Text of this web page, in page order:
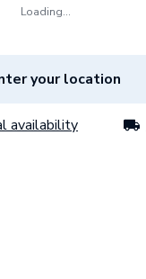
Loading...
your location
availability